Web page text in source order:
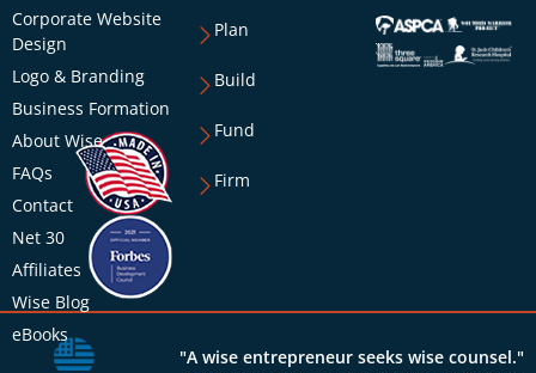
Corporate Website
Design
Logo & Branding
Business Formation
About Wise
FAQs
Contact
Net 30
Affiliates
Wise Blog
eBooks
Plan
Build
Fund
Firm
"A wise entrepreneur seeks wise counsel."